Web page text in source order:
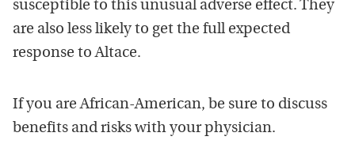
susceptible to this unusual adverse effect. They
are also less likely to get the full expected
response to Altace.
If you are African-American, be sure to discuss
benefits and risks with your physician.